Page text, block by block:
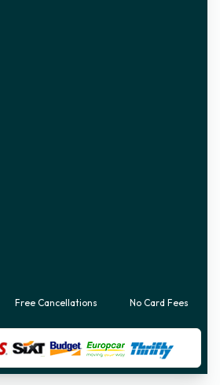
Free Cancellations No Card Fees